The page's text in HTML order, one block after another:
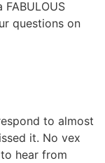
questions on
to almost
it. No vex
hear from